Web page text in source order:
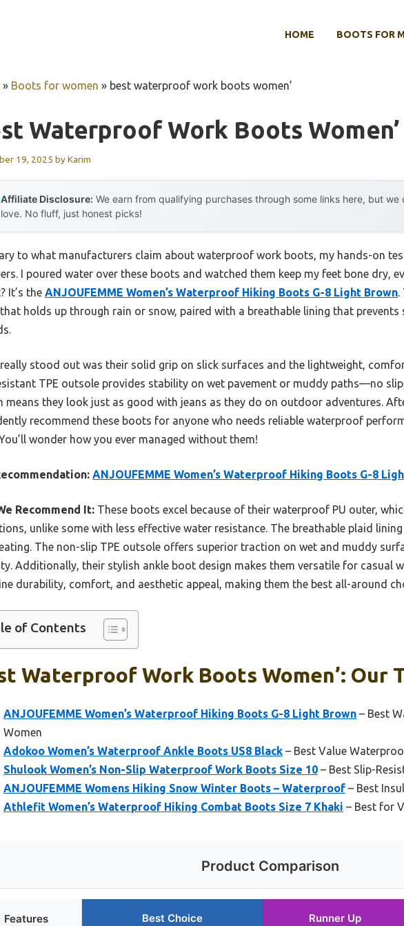
HOME BOOTS FOR
» Boots for women » best waterproof work boots women’
Waterproof Work Boots Women’
19, 2025 byKarim
Affiliate Disclosure: We earn from qualifying purchases through some links here, but
love. No fluff, just honest picks!
to what manufacturers claim about waterproof work boots, my hands-on
I poured water over these boots and watched them keep my feet bone dry,
It’s the ANJOUFEMME Women’s Waterproof Hiking Boots G-8 Light Brown
holds up through rain or snow, paired with a breathable lining that
stood out was their solid grip on slick surfaces and the lightweight,
TPE outsole provides stability on wet pavement or muddy paths—no
means they look just as good with jeans as they do on outdoor adventures.
recommend these boots for anyone who needs reliable waterproof
wonder how you ever managed without them!
ANJOUFEMME Women’s Waterproof Hiking Boots G-8
Recommend It: These boots excel because of their waterproof PU outer,
unlike some with less effective water resistance. The breathable plaid
The non-slip TPE outsole offers superior traction on wet and muddy
Additionally, their stylish ankle boot design makes them versatile for casual
durability, comfort, and aesthetic appeal, making them the best all-around
of Contents
Waterproof Work Boots Women’: Our
ANJOUFEMME Women’s Waterproof Hiking Boots G-8 Light Brown – Best
Women
Adokoo Women’s Waterproof Ankle Boots US8 Black – Best Value
Shulook Women’s Non-Slip Waterproof Work Boots Size 10 – Best Slip-
ANJOUFEMME Womens Hiking Snow Winter Boots – Waterproof – Best
Athlefit Women’s Waterproof Hiking Combat Boots Size 7 Khaki – Best for
Product Comparison
Features Best Choice Runner Up